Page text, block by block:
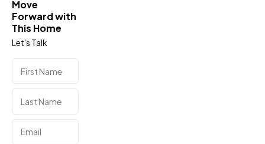
Move
Forward with
This Home
Let's Talk